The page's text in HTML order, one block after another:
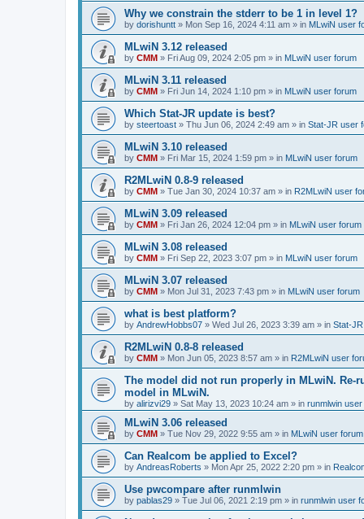
Why we constrain the stderr to be 1 in level 1?
by dorishuntt » Mon Sep 16, 2024 4:11 am » in MLwiN user
MLwiN 3.12 released
by CMM » Fri Aug 09, 2024 2:05 pm » in MLwiN user forum
MLwiN 3.11 released
by CMM » Fri Jun 14, 2024 1:10 pm » in MLwiN user forum
Which Stat-JR update is best?
by steertoast » Thu Jun 06, 2024 2:49 am » in Stat-JR user
MLwiN 3.10 released
by CMM » Fri Mar 15, 2024 1:59 pm » in MLwiN user forum
R2MLwiN 0.8-9 released
by CMM » Tue Jan 30, 2024 10:37 am » in R2MLwiN user
MLwiN 3.09 released
by CMM » Fri Jan 26, 2024 12:04 pm » in MLwiN user forum
MLwiN 3.08 released
by CMM » Fri Sep 22, 2023 3:07 pm » in MLwiN user forum
MLwiN 3.07 released
by CMM » Mon Jul 31, 2023 7:43 pm » in MLwiN user forum
what is best platform?
by AndrewHobbs07 » Wed Jul 26, 2023 3:39 am » in Stat-
R2MLwiN 0.8-8 released
by CMM » Mon Jun 05, 2023 8:57 am » in R2MLwiN user
The model did not run properly in MLwiN. Re-
model in MLwiN.
by alirizvi29 » Sat May 13, 2023 10:24 am » in runmlwin
MLwiN 3.06 released
by CMM » Tue Nov 29, 2022 9:55 am » in MLwiN user forum
Can Realcom be applied to Excel?
by AndreasRoberts » Mon Apr 25, 2022 2:20 pm » in
Use pwcompare after runmlwin
by pablas29 » Tue Jul 06, 2021 2:19 pm » in runmlwin user